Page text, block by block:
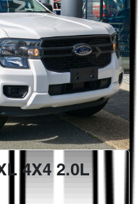
4X4 2.0L